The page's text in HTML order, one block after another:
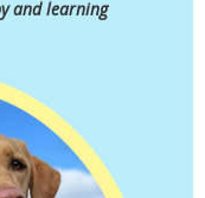
and learning